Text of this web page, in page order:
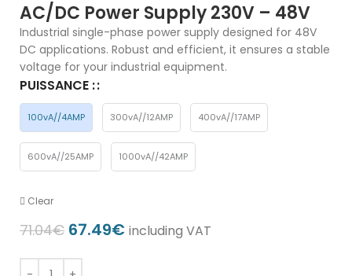
AC/DC Power Supply 230V – 48V
Industrial single-phase power supply designed for 48V
DC applications. Robust and efficient, it ensures a stable
voltage for your industrial equipment.
PUISSANCE :
100vA//4AMP 300vA//12AMP 400vA//17AMP
600vA//25AMP 1000vA//42AMP
Clear
71.04€ 67.49€ including VAT